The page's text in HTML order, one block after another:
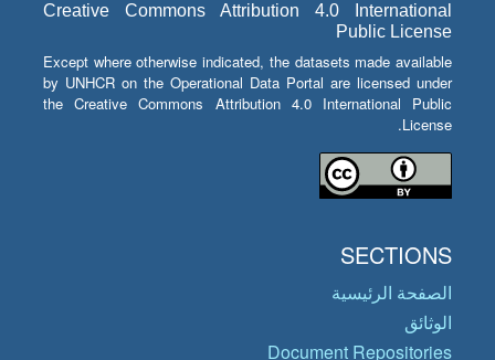
Creative Commons Attribution 4.0 International
Public License
Except where otherwise indicated, the datasets made available
by UNHCR on the Operational Data Portal are licensed under
the Creative Commons Attribution 4.0 International Public
License.
SECTIONS
الصفحة الرئيسية
الوثائق
Document Repositories